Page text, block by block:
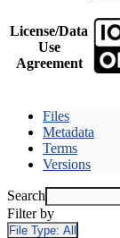
License/Data
Use
Agreement
Files
Metadata
Terms
Versions
Search
Filter by
File Type: All